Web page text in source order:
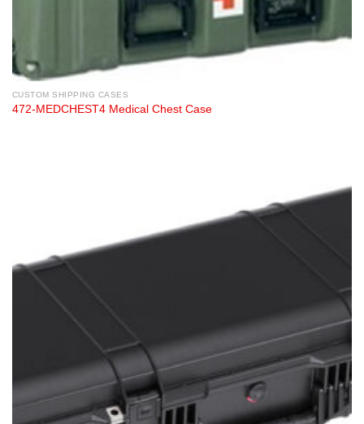
CUSTOM SHIPPING CASES
472-MEDCHEST4 Medical Chest Case